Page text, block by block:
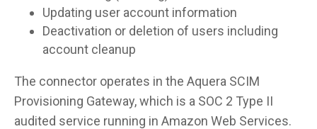
Updating user account information
Deactivation or deletion of users including
account cleanup
The connector operates in the Aquera SCIM
Provisioning Gateway, which is a SOC 2 Type II
audited service running in Amazon Web Services.